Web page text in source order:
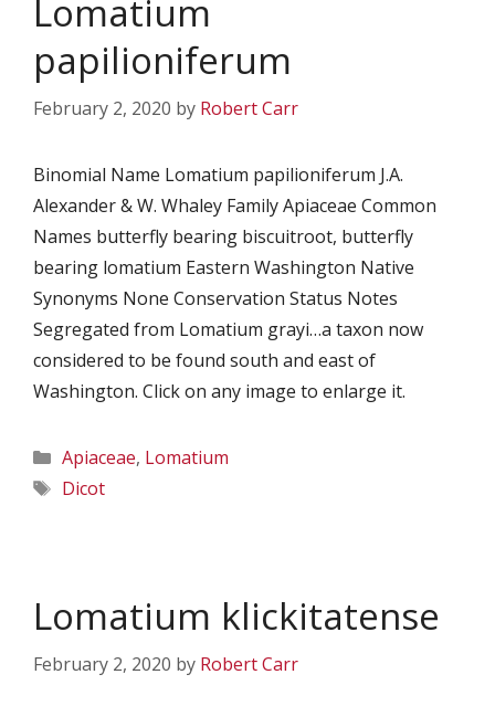
Lomatium
papilioniferum
February 2, 2020 by Robert Carr
Binomial Name Lomatium papilioniferum J.A.
Alexander & W. Whaley Family Apiaceae Common
Names butterfly bearing biscuitroot, butterfly
bearing lomatium Eastern Washington Native
Synonyms None Conservation Status Notes
Segregated from Lomatium grayi…a taxon now
considered to be found south and east of
Washington. Click on any image to enlarge it.
Categories
Apiaceae, Lomatium
Tags
Dicot
Lomatium klickitatense
February 2, 2020 by Robert Carr